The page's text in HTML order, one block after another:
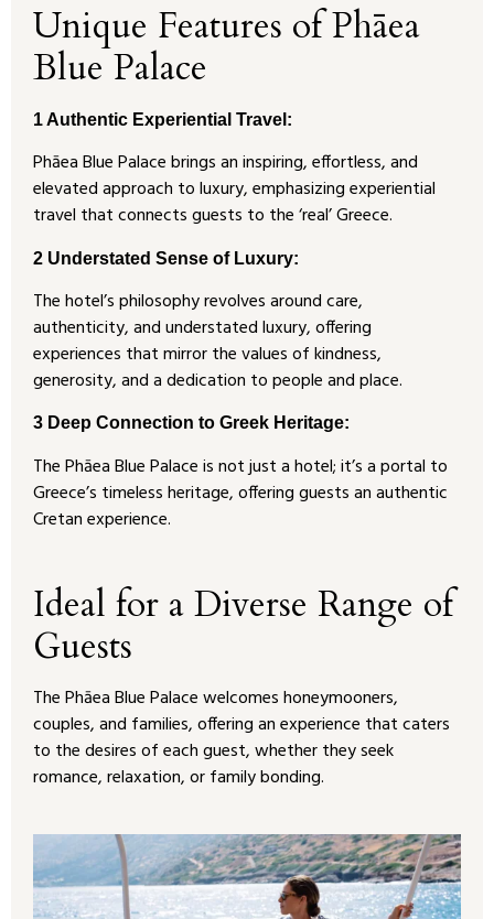
Unique Features of Phāea
Blue Palace
1 Authentic Experiential Travel:
Phāea Blue Palace brings an inspiring, effortless, and
elevated approach to luxury, emphasizing experiential
travel that connects guests to the ‘real’ Greece.
2 Understated Sense of Luxury:
The hotel’s philosophy revolves around care,
authenticity, and understated luxury, offering
experiences that mirror the values of kindness,
generosity, and a dedication to people and place.
3 Deep Connection to Greek Heritage:
The Phāea Blue Palace is not just a hotel; it’s a portal to
Greece’s timeless heritage, offering guests an authentic
Cretan experience.
Ideal for a Diverse Range of
Guests
The Phāea Blue Palace welcomes honeymooners,
couples, and families, offering an experience that caters
to the desires of each guest, whether they seek
romance, relaxation, or family bonding.